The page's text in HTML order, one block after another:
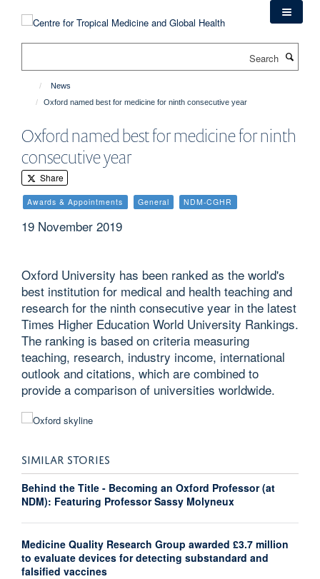
News
Oxford named best for medicine for ninth consecutive year
Oxford named best for medicine for ninth
consecutive year
Share
Awards & Appointments General NDM-CGHR
19 November 2019
Oxford University has been ranked as the world's
best institution for medical and health teaching and
research for the ninth consecutive year in the latest
Times Higher Education World University Rankings.
The ranking is based on criteria measuring
teaching, research, industry income, international
outlook and citations, which are combined to
provide a comparison of universities worldwide.
SIMILAR STORIES
Behind the Title - Becoming an Oxford Professor (at
NDM): Featuring Professor Sassy Molyneux
Medicine Quality Research Group awarded £3.7 million
to evaluate devices for detecting substandard and
falsified vaccines